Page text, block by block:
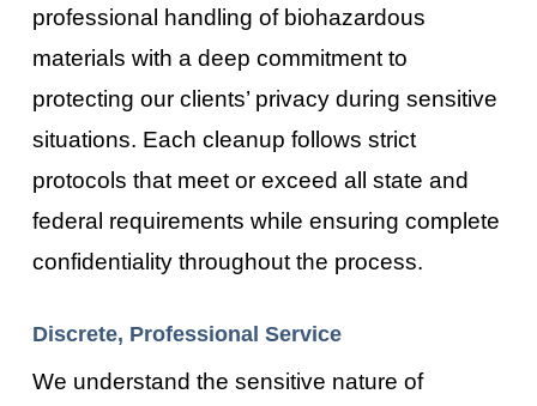
professional handling of biohazardous
materials with a deep commitment to
protecting our clients’ privacy during sensitive
situations. Each cleanup follows strict
protocols that meet or exceed all state and
federal requirements while ensuring complete
confidentiality throughout the process.
Discrete, Professional Service
We understand the sensitive nature of